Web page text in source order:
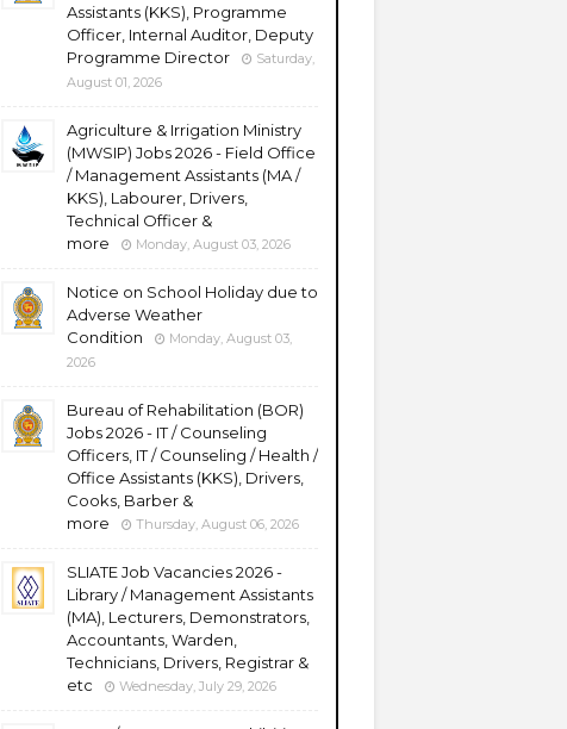
Assistants (KKS), Programme
Officer, Internal Auditor, Deputy
Programme Director
Saturday,
August 01, 2026
Agriculture & Irrigation Ministry
(MWSIP) Jobs 2026 - Field Office
/ Management Assistants (MA /
KKS), Labourer, Drivers,
Technical Officer &
more
Monday, August 03, 2026
Notice on School Holiday due to
Adverse Weather
Condition
Monday, August 03,
2026
Bureau of Rehabilitation (BOR)
Jobs 2026 - IT / Counseling
Officers, IT / Counseling / Health /
Office Assistants (KKS), Drivers,
Cooks, Barber &
more
Thursday, August 06, 2026
SLIATE Job Vacancies 2026 -
Library / Management Assistants
(MA), Lecturers, Demonstrators,
Accountants, Warden,
Technicians, Drivers, Registrar &
etc
Wednesday, July 29, 2026